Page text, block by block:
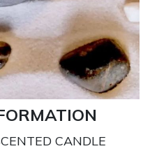
CANDLE